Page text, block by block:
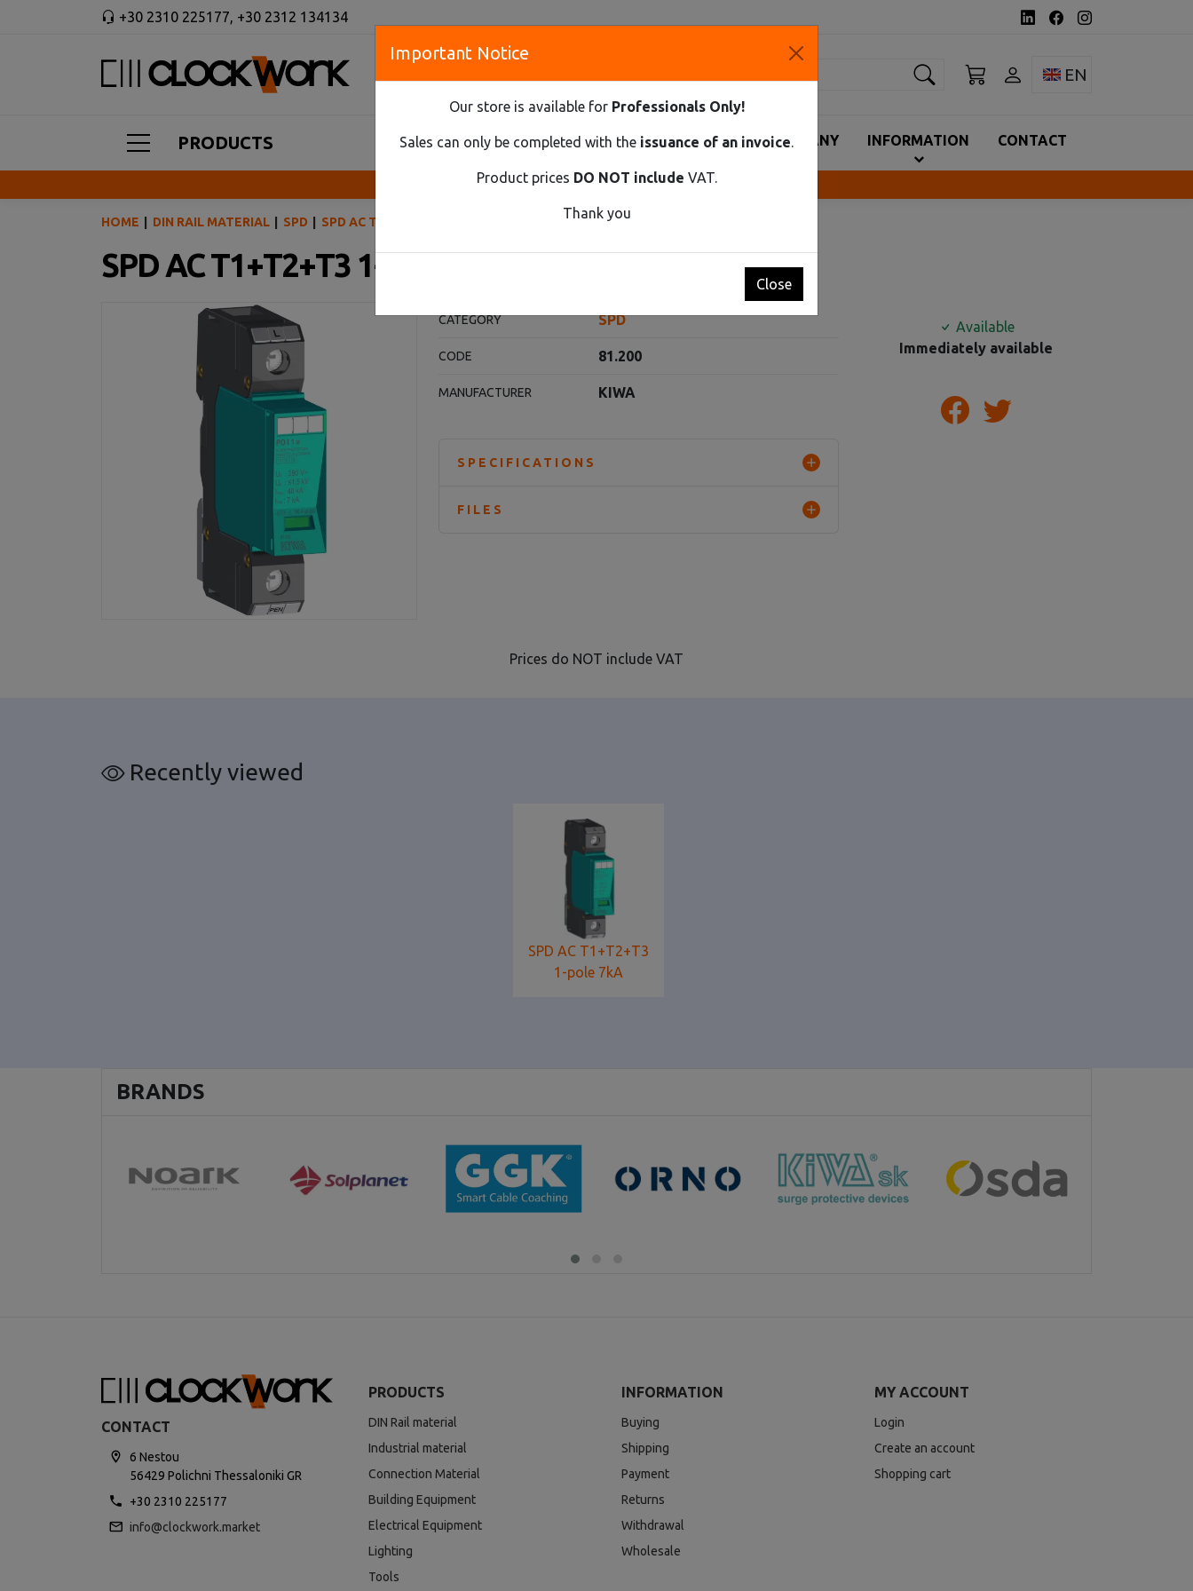
Toggle
EN
+30 2310 225177, +30 2312 134134
PRODUCTS COMPANY INFORMATION CONTACT
Innovative Solutions and Components Supplier
HOME DIN RAIL MATERIAL SPD SPD AC T1+T2+T3 1-POLE 7KA
SPD AC T1+T2+T3 1-pole 7kA
CATEGORY SPD
CODE 81.200
MANUFACTURER KIWA
SPECIFICATIONS
FILES
Available
Immediately available
Prices do NOT include VAT
Recently viewed
SPD AC T1+T2+T3
1-pole 7kA
BRANDS
CONTACT
6 Nestou
56429 Polichni Thessaloniki GR
+30 2310 225177
info@clockwork.market
PRODUCTS
DIN Rail material
Industrial material
Connection Material
Building Equipment
Electrical Equipment
Lighting
Tools
INFORMATION
Buying
Shipping
Payment
Returns
Withdrawal
Wholesale
MY ACCOUNT
Login
Create an account
Shopping cart
Important Notice
Our store is available for Professionals Only!
Sales can only be completed with the issuance of an invoice.
Product prices DO NOT include VAT.
Thank you
Close